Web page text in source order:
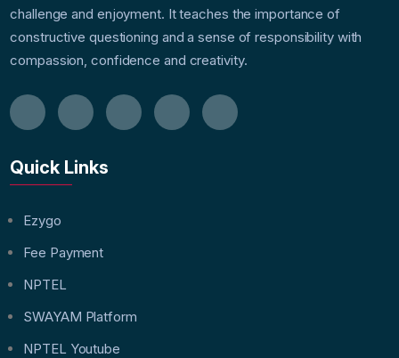
challenge and enjoyment. It teaches the importance of
constructive questioning and a sense of responsibility with
compassion, confidence and creativity.
Quick Links
Ezygo
Fee Payment
NPTEL
SWAYAM Platform
NPTEL Youtube